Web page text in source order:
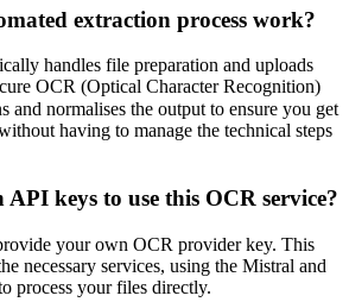
extraction process work?
handles file preparation and uploads
OCR (Optical Character Recognition)
having to manage the technical steps
keys to use this OCR service?
your own OCR provider key. This
necessary services, using the Mistral and
process your files directly.